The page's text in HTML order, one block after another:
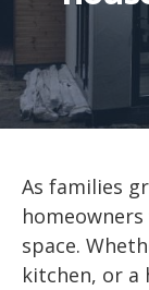
As families
space.
kitchen, or a